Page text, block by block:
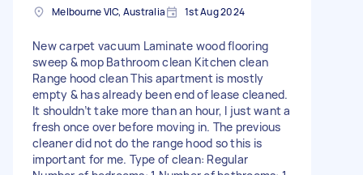
Melbourne VIC, Australia 1st Aug 2024
New carpet vacuum Laminate wood flooring
sweep & mop Bathroom clean Kitchen clean
Range hood clean This apartment is mostly
empty & has already been end of lease cleaned.
It shouldn’t take more than an hour, I just want a
fresh once over before moving in. The previous
cleaner did not do the range hood so this is
important for me. Type of clean: Regular